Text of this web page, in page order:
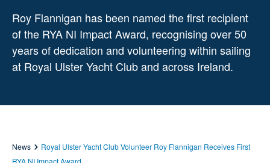
Roy Flannigan has been named the first recipient
of the RYA NI Impact Award, recognising over 50
years of dedication and volunteering within sailing
at Royal Ulster Yacht Club and across Ireland.
News
Royal Ulster Yacht Club Volunteer Roy Flannigan Receives First
RYA NI Impact Award